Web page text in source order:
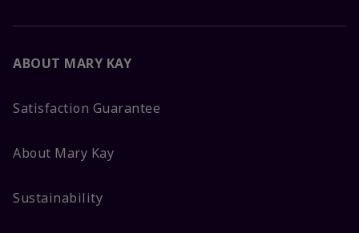
ABOUT MARY KAY
Satisfaction Guarantee
About Mary Kay
Sustainability